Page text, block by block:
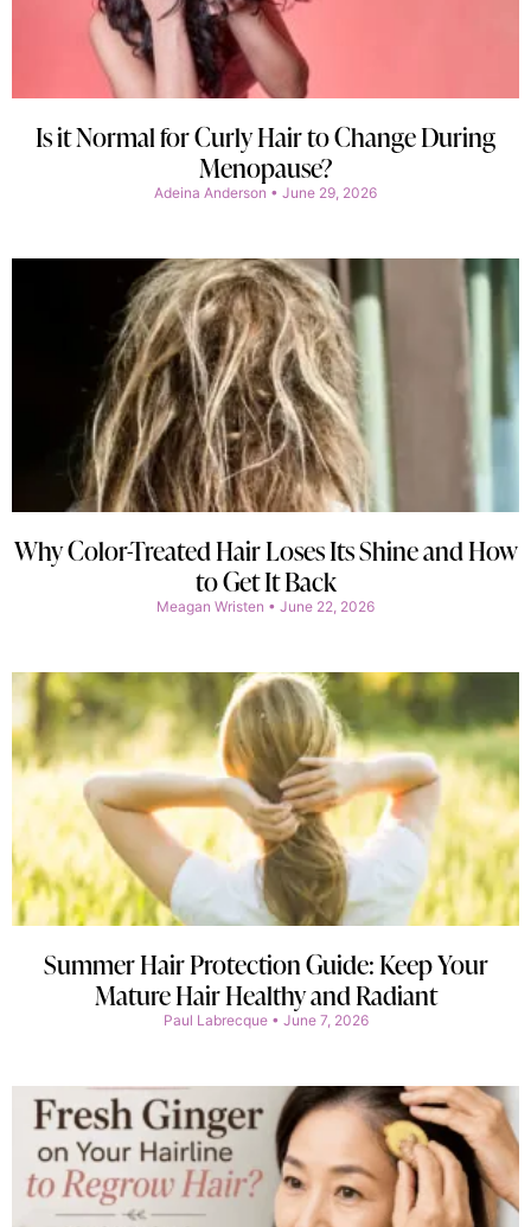
Is it Normal for Curly Hair to Change During
Menopause?
Adeina Anderson June 29, 2026
Why Color-Treated Hair Loses Its Shine and How
to Get It Back
Meagan Wristen June 22, 2026
Summer Hair Protection Guide: Keep Your
Mature Hair Healthy and Radiant
Paul Labrecque June 7, 2026